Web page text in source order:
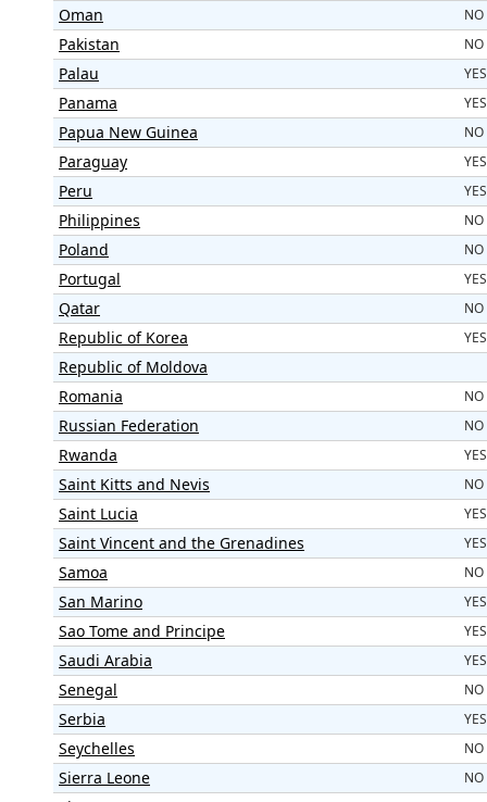
Oman NO
Pakistan NO
Palau YES
Panama YES
Papua New Guinea NO
Paraguay YES
Peru YES
Philippines NO
Poland NO
Portugal YES
Qatar NO
Republic of Korea YES
Republic of Moldova
Romania
NO
Russian Federation NO
Rwanda YES
Saint Kitts and Nevis NO
Saint Lucia YES
Saint Vincent and the Grenadines YES
Samoa NO
San Marino YES
Sao Tome and Principe YES
Saudi Arabia YES
Senegal NO
Serbia YES
Seychelles NO
Sierra Leone NO